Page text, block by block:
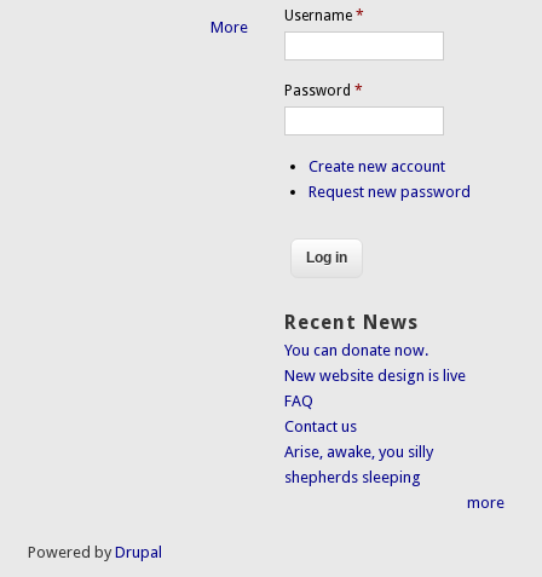
More
Username*
Password*
Create new account
Request new password
Recent News
You can donate now.
New website design is live
FAQ
Contact us
Arise, awake, you silly
shepherds sleeping
more
Powered byDrupal